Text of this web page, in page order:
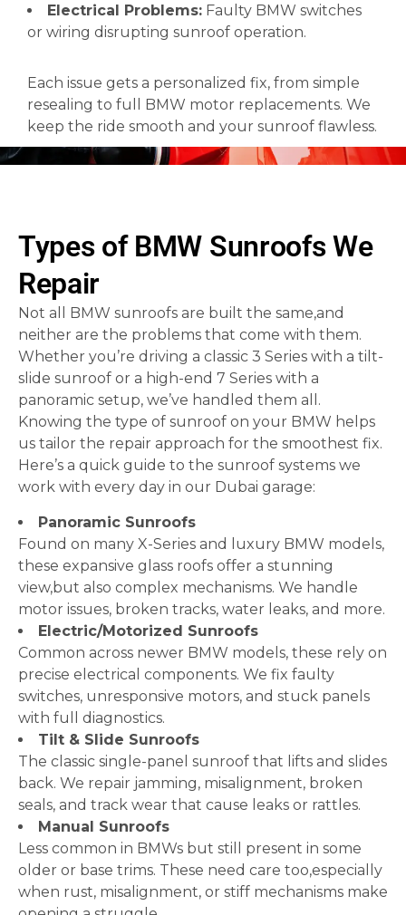
Electrical Problems: Faulty BMW switches
or wiring disrupting sunroof operation.
Each issue gets a personalized fix, from simple
resealing to full BMW motor replacements. We
keep the ride smooth and your sunroof flawless.
Types of BMW Sunroofs We
Repair
Not all BMW sunroofs are built the same,and
neither are the problems that come with them.
Whether you’re driving a classic 3 Series with a tilt-
slide sunroof or a high-end 7 Series with a
panoramic setup, we’ve handled them all.
Knowing the type of sunroof on your BMW helps
us tailor the repair approach for the smoothest fix.
Here’s a quick guide to the sunroof systems we
work with every day in our Dubai garage:
Panoramic Sunroofs
Found on many X-Series and luxury BMW models,
these expansive glass roofs offer a stunning
view,but also complex mechanisms. We handle
motor issues, broken tracks, water leaks, and more.
Electric/Motorized Sunroofs
Common across newer BMW models, these rely on
precise electrical components. We fix faulty
switches, unresponsive motors, and stuck panels
with full diagnostics.
Tilt & Slide Sunroofs
The classic single-panel sunroof that lifts and slides
back. We repair jamming, misalignment, broken
seals, and track wear that cause leaks or rattles.
Manual Sunroofs
Less common in BMWs but still present in some
older or base trims. These need care too,especially
when rust, misalignment, or stiff mechanisms make